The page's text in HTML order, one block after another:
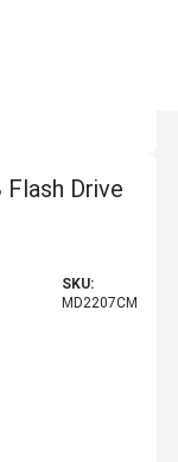
Drive
SKU:
MD2207CM